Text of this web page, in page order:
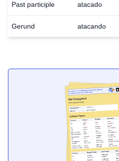
Past participle atacado
Gerund atacando